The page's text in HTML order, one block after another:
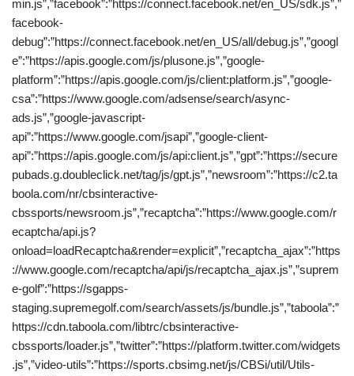
min.js”,”facebook”:”https://connect.facebook.net/en_US/sdk.js”,”
facebook-
debug”:”https://connect.facebook.net/en_US/all/debug.js”,”googl
e”:”https://apis.google.com/js/plusone.js”,”google-
platform”:”https://apis.google.com/js/client:platform.js”,”google-
csa”:”https://www.google.com/adsense/search/async-
ads.js”,”google-javascript-
api”:”https://www.google.com/jsapi”,”google-client-
api”:”https://apis.google.com/js/api:client.js”,”gpt”:”https://secure
pubads.g.doubleclick.net/tag/js/gpt.js”,”newsroom”:”https://c2.ta
boola.com/nr/cbsinteractive-
cbssports/newsroom.js”,”recaptcha”:”https://www.google.com/r
ecaptcha/api.js?
onload=loadRecaptcha&render=explicit”,”recaptcha_ajax”:”https
://www.google.com/recaptcha/api/js/recaptcha_ajax.js”,”suprem
e-golf”:”https://sgapps-
staging.supremegolf.com/search/assets/js/bundle.js”,”taboola”:”
https://cdn.taboola.com/libtrc/cbsinteractive-
cbssports/loader.js”,”twitter”:”https://platform.twitter.com/widgets
.js”,”video-utils”:”https://sports.cbsimg.net/js/CBSi/util/Utils-